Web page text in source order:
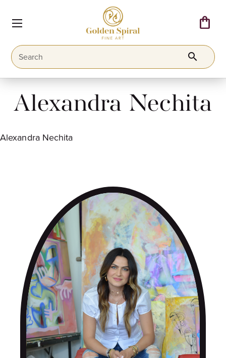
shopping_bag
search
Alexandra Nechita
Alexandra Nechita